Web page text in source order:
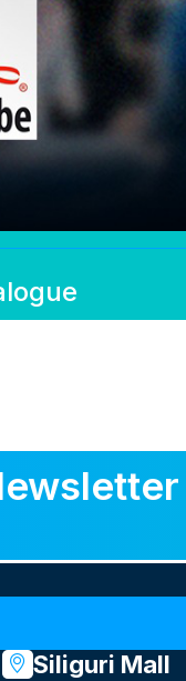
Siliguri Mall